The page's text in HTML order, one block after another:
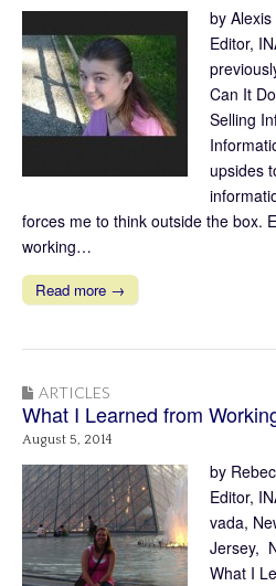
by
Editor,
Can It
Selling
upsides
forces me to think outside the box.
working…
Read more →
ARTICLES
What I Learned from
August 5, 2014
by
Editor,
vada,
Jersey,
What I